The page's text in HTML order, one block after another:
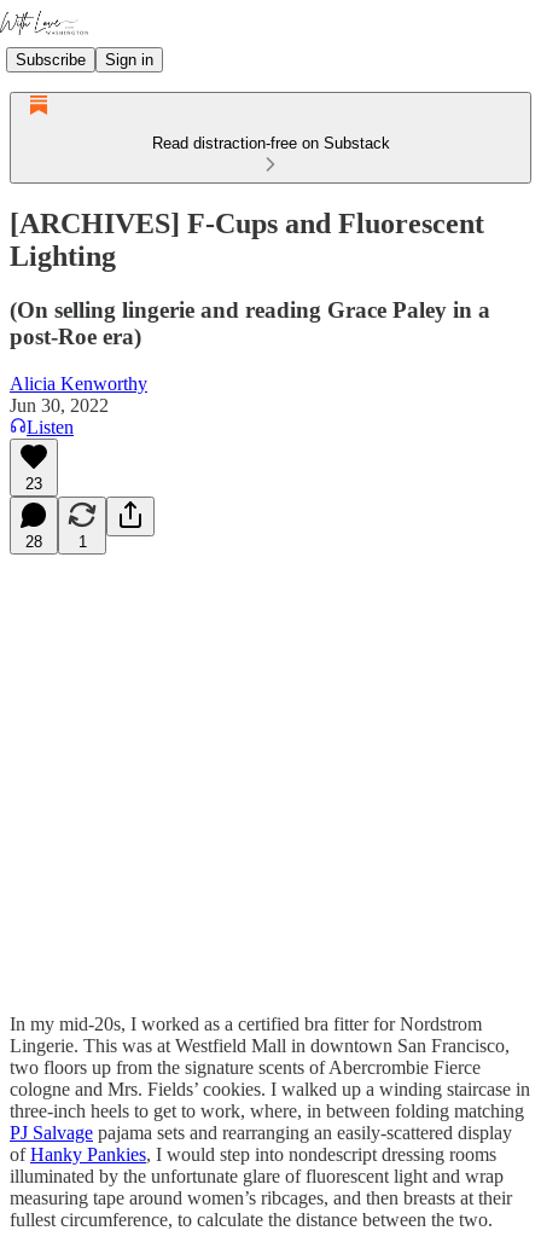
Subscribe Sign in
Read distraction-free on Substack
[ARCHIVES] F-Cups and Fluorescent
Lighting
(On selling lingerie and reading Grace Paley in a
post-Roe era)
Alicia Kenworthy
Jun 30, 2022
Listen
23
28 1
In my mid-20s, I worked as a certified bra fitter for Nordstrom
Lingerie. This was at Westfield Mall in downtown San Francisco,
two floors up from the signature scents of Abercrombie Fierce
cologne and Mrs. Fields’ cookies. I walked up a winding staircase in
three-inch heels to get to work, where, in between folding matching
PJ Salvage pajama sets and rearranging an easily-scattered display
ofHanky Pankies, I would step into nondescript dressing rooms
illuminated by the unfortunate glare of fluorescent light and wrap
measuring tape around women’s ribcages, and then breasts at their
fullest circumference, to calculate the distance between the two.